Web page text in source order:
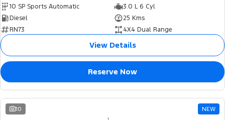
10 SP Sports Automatic
3.0 L 6 Cyl
Diesel
25 Kms
RN73
4X4 Dual Range
View Details
Reserve Now
10 NEW